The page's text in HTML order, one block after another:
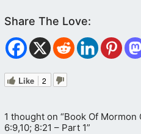
Like 2
1 thought on “Book Of
6:9,10; 8:21 – Part 1”